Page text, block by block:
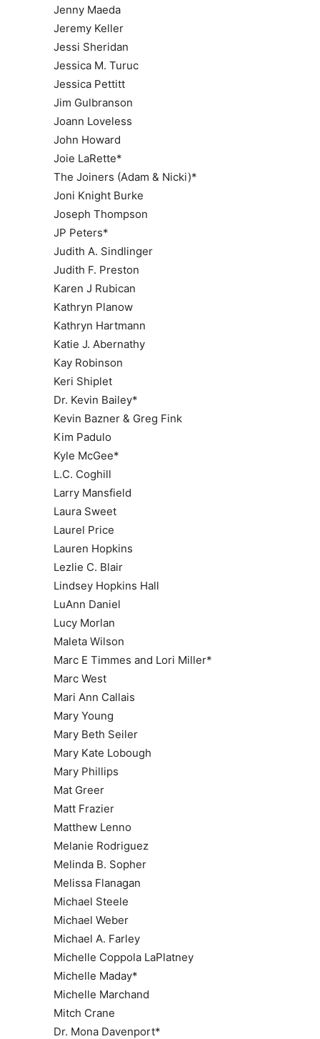
Jenny Maeda
Jeremy Keller
Jessi Sheridan
Jessica M. Turuc
Jessica Pettitt
Jim Gulbranson
Joann Loveless
John Howard
Joie LaRette*
The Joiners (Adam & Nicki)*
Joni Knight Burke
Joseph Thompson
JP Peters*
Judith A. Sindlinger
Judith F. Preston
Karen J Rubican
Kathryn Planow
Kathryn Hartmann
Katie J. Abernathy
Kay Robinson
Keri Shiplet
Dr. Kevin Bailey*
Kevin Bazner & Greg Fink
Kim Padulo
Kyle McGee*
L.C. Coghill
Larry Mansfield
Laura Sweet
Laurel Price
Lauren Hopkins
Lezlie C. Blair
Lindsey Hopkins Hall
LuAnn Daniel
Lucy Morlan
Maleta Wilson
Marc E Timmes and Lori Miller*
Marc West
Mari Ann Callais
Mary Young
Mary Beth Seiler
Mary Kate Lobough
Mary Phillips
Mat Greer
Matt Frazier
Matthew Lenno
Melanie Rodriguez
Melinda B. Sopher
Melissa Flanagan
Michael Steele
Michael Weber
Michael A. Farley
Michelle Coppola LaPlatney
Michelle Maday*
Michelle Marchand
Mitch Crane
Dr. Mona Davenport*